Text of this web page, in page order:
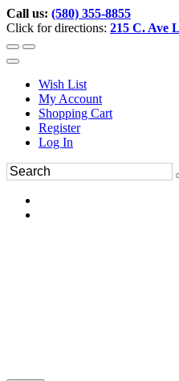
Call us: (580) 355-8855
Click for directions: 215 C. Ave
Wish List
My Account
Shopping Cart
Register
Log In